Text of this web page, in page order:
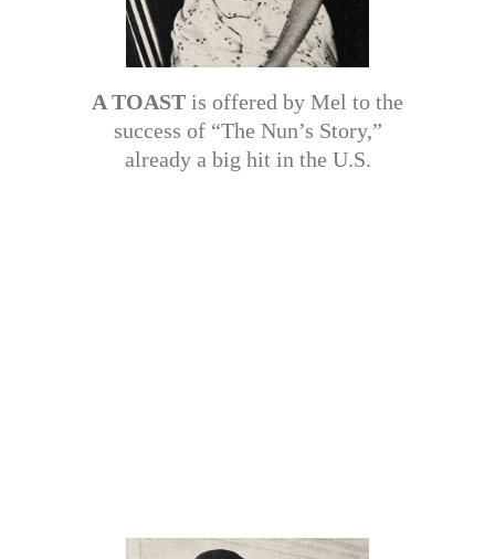
A TOAST is offered by Mel to the
success of “The Nun’s Story,”
already a big hit in the U.S.